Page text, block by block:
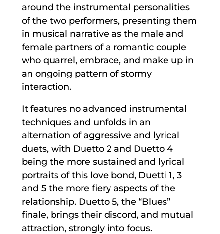
around the instrumental personalities
of the two performers, presenting them
in musical narrative as the male and
female partners of a romantic couple
who quarrel, embrace, and make up in
an ongoing pattern of stormy
interaction.
It features no advanced instrumental
techniques and unfolds in an
alternation of aggressive and lyrical
duets, with Duetto 2 and Duetto 4
being the more sustained and lyrical
portraits of this love bond, Duetti 1, 3
and 5 the more fiery aspects of the
relationship. Duetto 5, the “Blues”
finale, brings their discord, and mutual
attraction, strongly into focus.